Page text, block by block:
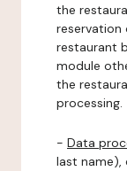
the
reservation
restaurant
module
the
processing.
- Data
last name),